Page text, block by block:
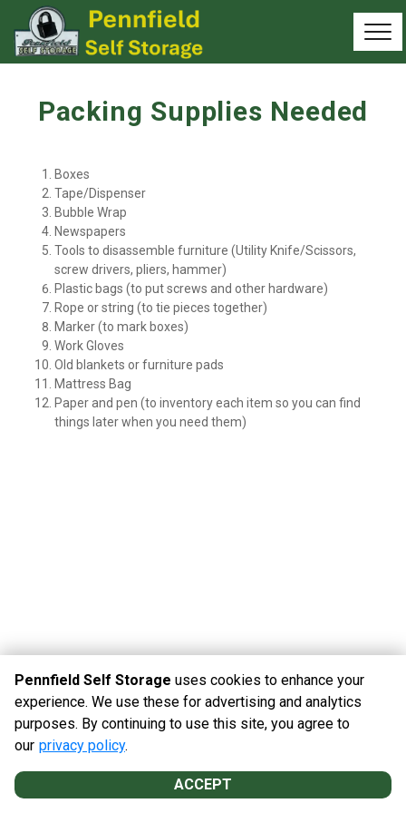
Packing Supplies Needed
Boxes
Tape/Dispenser
Bubble Wrap
Newspapers
Tools to disassemble furniture (Utility Knife/Scissors,
screw drivers, pliers, hammer)
Plastic bags (to put screws and other hardware)
Rope or string (to tie pieces together)
Marker (to mark boxes)
Work Gloves
Old blankets or furniture pads
Mattress Bag
Paper and pen (to inventory each item so you can find
things later when you need them)
Powered by
©Pennfield Self Storage Terms Privacy
All sizes are
approximate
Pennfield Self Storage uses cookies to enhance your
experience. We use these for advertising and analytics
purposes. By continuing to use this site, you agree to
our privacy policy.
ACCEPT